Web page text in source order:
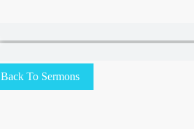
Back To Sermons